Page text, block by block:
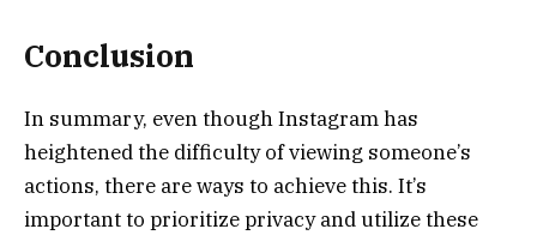
Conclusion
In summary, even though Instagram has
heightened the difficulty of viewing someone’s
actions, there are ways to achieve this. It’s
important to prioritize privacy and utilize these